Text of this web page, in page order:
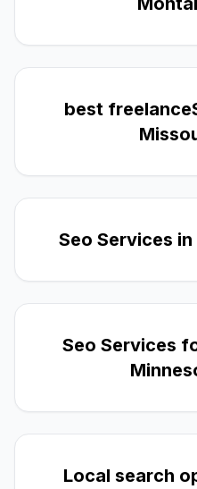
best
Seo Services
Seo Services
Local search